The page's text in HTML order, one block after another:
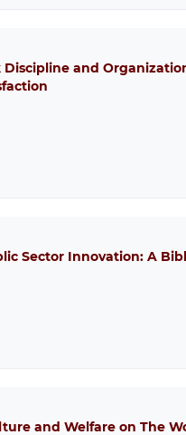
and
Sector Innovation: A
and Welfare on The